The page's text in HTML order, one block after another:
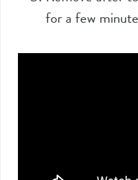
for a few